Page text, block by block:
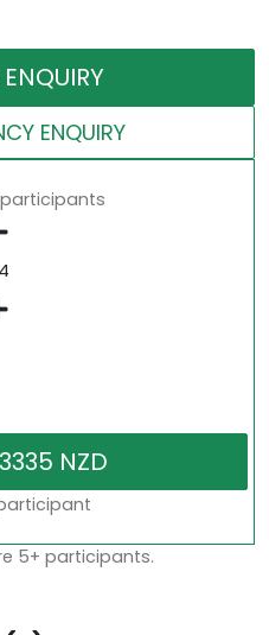
ENQUIRY
5+ participants.